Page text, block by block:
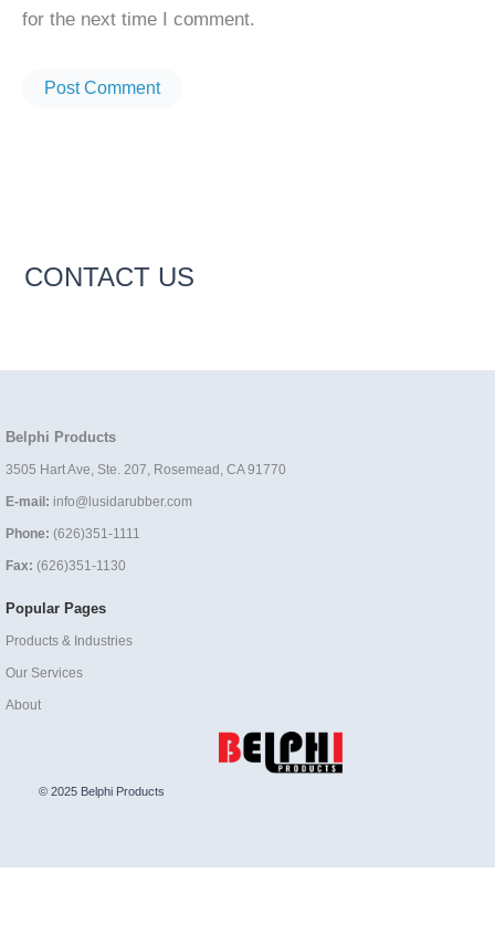
for the next time I comment.
CONTACT US
Belphi Products
3505 Hart Ave, Ste. 207, Rosemead, CA 91770
E-mail: info@lusidarubber.com
Phone: (626)351-1111
Fax: (626)351-1130
Popular Pages
Products & Industries
Our Services
About
© 2025 Belphi Products